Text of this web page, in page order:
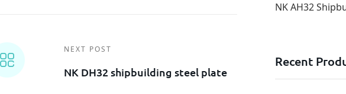
NEXT POST
NK DH32 shipbuilding steel plate
NK AH32
Recent